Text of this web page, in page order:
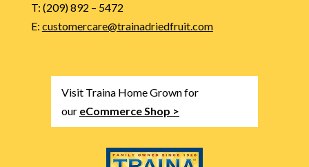
T: (209) 892 – 5472
E: customercare@trainadriedfruit.com
Visit Traina Home Grown for
our eCommerce Shop >